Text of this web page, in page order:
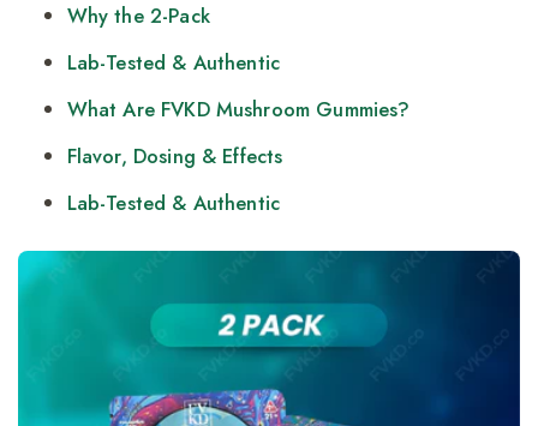
Why the 2-Pack
Lab-Tested & Authentic
What Are FVKD Mushroom Gummies?
Flavor, Dosing & Effects
Lab-Tested & Authentic